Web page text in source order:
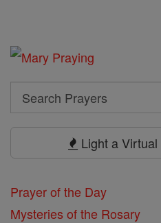
Search
Search
Light a
Prayer of the Day
Mysteries of the Rosary